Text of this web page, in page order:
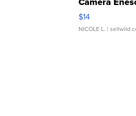
Moments TD4
$14
NICOLE L. |